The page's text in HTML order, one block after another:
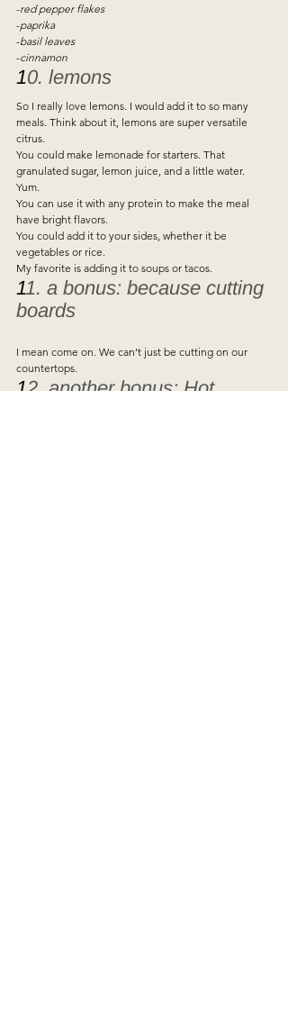
-red pepper flakes
-paprika
-basil leaves
-cinnamon
10. lemons
So I really love lemons. I would add it to so many
meals. Think about it, lemons are super versatile
citrus.
You could make lemonade for starters. That
granulated sugar, lemon juice, and a little water.
Yum.
You can use it with any protein to make the meal
have bright flavors.
You could add it to your sides, whether it be
vegetables or rice.
My favorite is adding it to soups or tacos.
11. a bonus: because cutting
boards
I mean come on. We can’t just be cutting on our
countertops.
12. another bonus: Hot